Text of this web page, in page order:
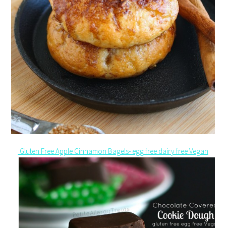
Gluten Free Apple Cinnamon Bagels- egg free dairy free Vegan